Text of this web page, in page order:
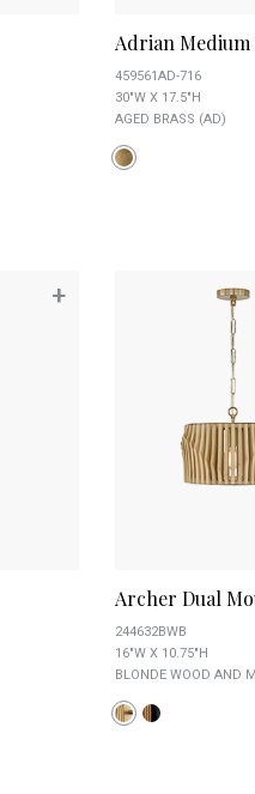
Adrian
459561AD-716
30"W X 17.5"H
AGED BRASS (AD)
+
Archer Dual
244632BWB
16"W X 10.75"H
BLONDE WOOD AND